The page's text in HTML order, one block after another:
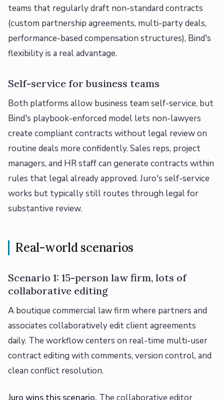
teams that regularly draft non-standard contracts
(custom partnership agreements, multi-party deals,
performance-based compensation structures), Bind's
flexibility is a real advantage.
Self-service for business teams
Both platforms allow business team self-service, but
Bind's playbook-enforced model lets non-lawyers
create compliant contracts without legal review on
routine deals more confidently. Sales reps, project
managers, and HR staff can generate contracts within
rules that legal already approved. Juro's self-service
works but typically still routes through legal for
substantive review.
Real-world scenarios
Scenario 1: 15-person law firm, lots of
collaborative editing
A boutique commercial law firm where partners and
associates collaboratively edit client agreements
daily. The workflow centers on real-time multi-user
contract editing with comments, version control, and
clean conflict resolution.